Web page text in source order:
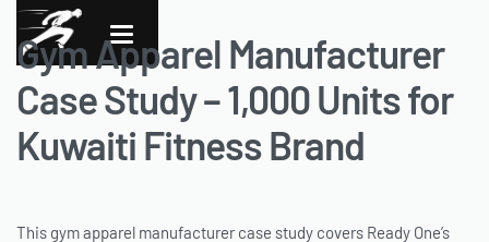
Gym Apparel Manufacturer
Case Study – 1,000 Units for
Kuwaiti Fitness Brand
This gym apparel manufacturer case study covers Ready One’s